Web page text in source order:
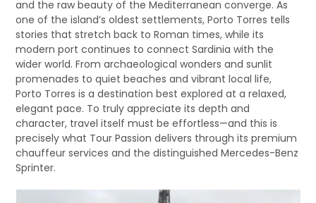
and the raw beauty of the Mediterranean converge. As
one of the island’s oldest settlements, Porto Torres tells
stories that stretch back to Roman times, while its
modern port continues to connect Sardinia with the
wider world. From archaeological wonders and sunlit
promenades to quiet beaches and vibrant local life,
Porto Torres is a destination best explored at a relaxed,
elegant pace. To truly appreciate its depth and
character, travel itself must be effortless—and this is
precisely what Tour Passion delivers through its premium
chauffeur services and the distinguished Mercedes-Benz
Sprinter.